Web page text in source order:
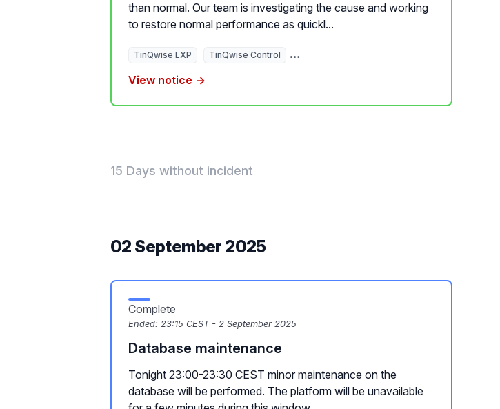
than normal. Our team is investigating the cause and working
to restore normal performance as quickl...
TinQwise LXP TinQwise Control TinQwise Content Builder
View notice →
15 Days without incident
02 September 2025
Complete
Ended: 23:15 CEST - 2 September 2025
Database maintenance
Tonight 23:00-23:30 CEST minor maintenance on the
database will be performed. The platform will be unavailable